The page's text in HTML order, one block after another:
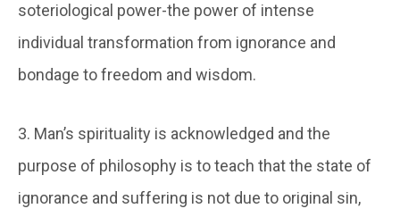
soteriological power-the power of intense
individual transformation from ignorance and
bondage to freedom and wisdom.
3. Man’s spirituality is acknowledged and the
purpose of philosophy is to teach that the state of
ignorance and suffering is not due to original sin,